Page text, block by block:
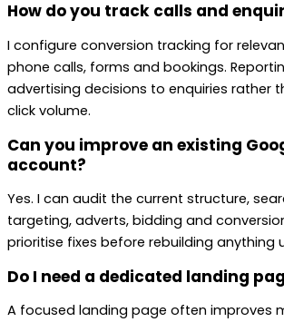
How do you track calls and
I configure conversion tracking for
phone calls, forms and bookings.
advertising decisions to enquiries rather
click volume.
Can you improve an existing
account?
Yes. I can audit the current structure,
targeting, adverts, bidding and
prioritise fixes before rebuilding anything
Do I need a dedicated landing
A focused landing page often improves